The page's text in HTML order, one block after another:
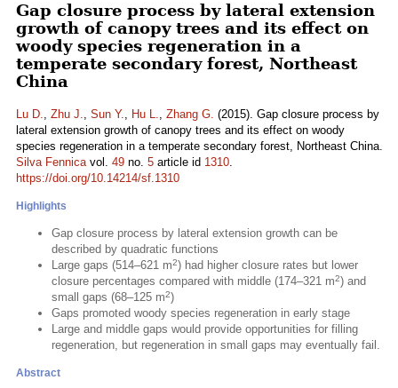
Gap closure process by lateral extension
growth of canopy trees and its effect on
woody species regeneration in a
temperate secondary forest, Northeast
China
Lu D., Zhu J., Sun Y., Hu L., Zhang G. (2015). Gap closure process by
lateral extension growth of canopy trees and its effect on woody
species regeneration in a temperate secondary forest, Northeast China.
Silva Fennicavol. 49 no. 5 article id 1310.
https://doi.org/10.14214/sf.1310
Highlights
Gap closure process by lateral extension growth can be
described by quadratic functions
Large gaps (514–621 m2) had higher closure rates but lower
closure percentages compared with middle (174–321 m2) and
small gaps (68–125 m2)
Gaps promoted woody species regeneration in early stage
Large and middle gaps would provide opportunities for filling
regeneration, but regeneration in small gaps may eventually fail.
Abstract